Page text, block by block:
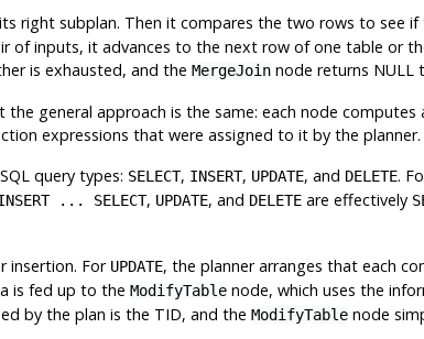
right subplan. Then it compares the two rows to see
of inputs, it advances to the next row of one table or
is exhausted, and the MergeJoinnode returns NULL
general approach is the same: each node
expressions that were assigned to it by the planner.
query types: SELECT, INSERT, UPDATE, and DELETE.
... SELECT, UPDATE, and DELETEare effectively
insertion. For UPDATE, the planner arranges that each
is fed up to the ModifyTablenode, which uses the
by the plan is the TID, and the ModifyTablenode